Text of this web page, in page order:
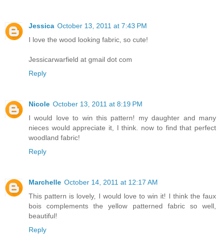
Jessica October 13, 2011 at 7:43 PM
I love the wood looking fabric, so cute!
Jessicarwarfield at gmail dot com
Reply
Nicole October 13, 2011 at 8:19 PM
I would love to win this pattern! my daughter and many
nieces would appreciate it, I think. now to find that perfect
woodland fabric!
Reply
Marchelle October 14, 2011 at 12:17 AM
This pattern is lovely, I would love to win it! I think the faux
bois complements the yellow patterned fabric so well,
beautiful!
Reply